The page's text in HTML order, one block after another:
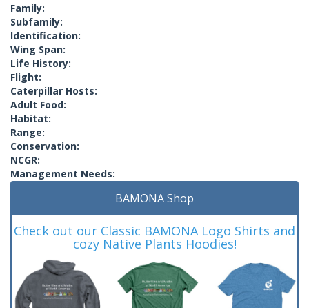
Family:
Subfamily:
Identification:
Wing Span:
Life History:
Flight:
Caterpillar Hosts:
Adult Food:
Habitat:
Range:
Conservation:
NCGR:
Management Needs:
BAMONA Shop
Check out our Classic BAMONA Logo Shirts and
cozy Native Plants Hoodies!